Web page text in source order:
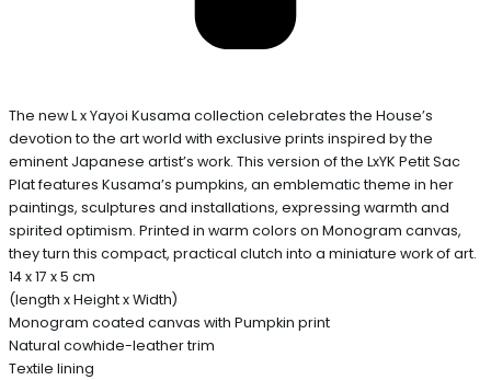
The new L x Yayoi Kusama collection celebrates the House’s
devotion to the art world with exclusive prints inspired by the
eminent Japanese artist’s work. This version of the LxYK Petit Sac
Plat features Kusama’s pumpkins, an emblematic theme in her
paintings, sculptures and installations, expressing warmth and
spirited optimism. Printed in warm colors on Monogram canvas,
they turn this compact, practical clutch into a miniature work of art.
14 x 17 x 5 cm
(length x Height x Width)
Monogram coated canvas with Pumpkin print
Natural cowhide-leather trim
Textile lining